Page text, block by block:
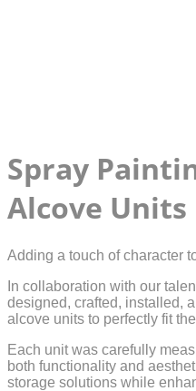
Spray
Alcove Units
Adding a touch of character
In collaboration with our
designed, crafted, installed,
alcove units to perfectly fit
Each unit was carefully
both functionality and
storage solutions while